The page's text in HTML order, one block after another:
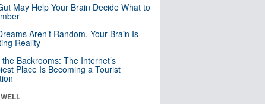
May Help Your Brain Decide What to
Aren’t Random. Your Brain Is
Reality
the Backrooms: The Internet’s
Place Is Becoming a Tourist